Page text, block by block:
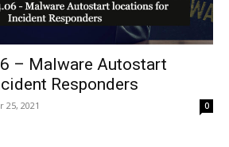
– Malware Autostart
Responders
25, 2021 0